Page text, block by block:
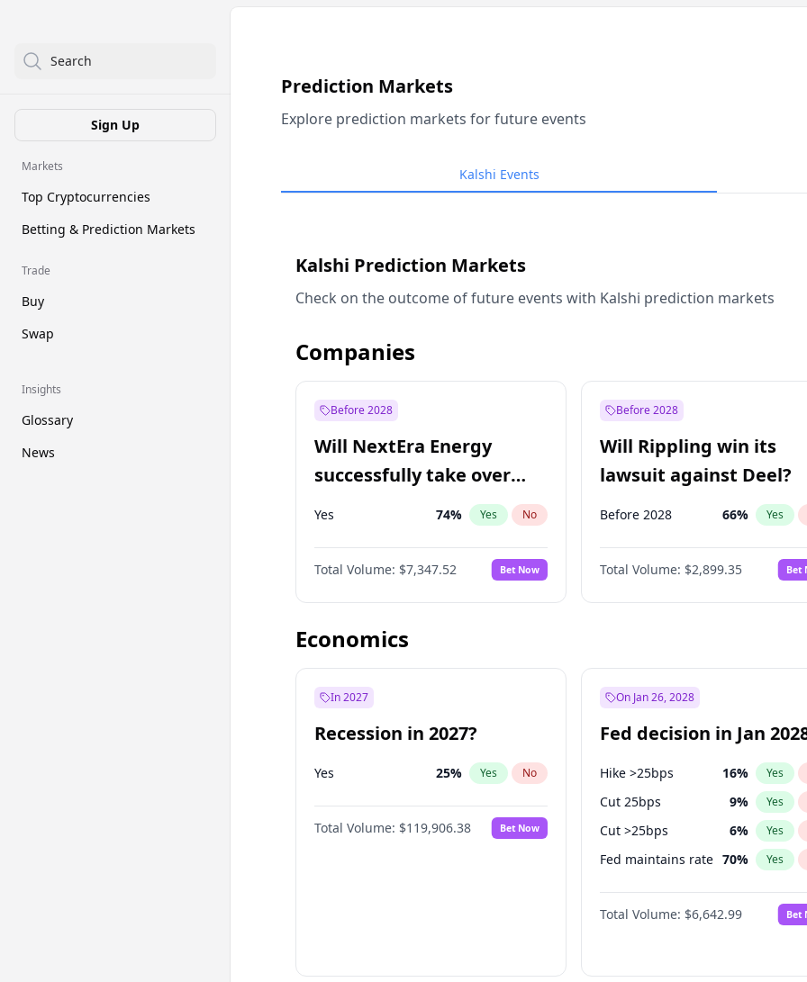
Search
Sign Up
Markets
Top Cryptocurrencies
Betting & Prediction Markets
Trade
Buy
Swap
Insights
Glossary
News
Prediction Markets
Explore prediction markets for future events
Kalshi Events
Kalshi Prediction Markets
Check on the outcome of future events with Kalshi prediction markets
Companies
Before 2028
Will NextEra Energy
successfully take over
Dominion Energy?
Yes 74% Yes No
Total Volume: $7,347.52 Bet Now
Before 2028
Will Rippling win its
lawsuit against Deel?
Before 2028 66% Yes
Total Volume: $2,899.35 Bet
Economics
In 2027
Recession in 2027?
Yes 25% Yes No
Total Volume: $119,906.38 Bet Now
On Jan 26, 2028
Fed decision in Jan
Hike >25bps 16% Yes
Cut 25bps 9% Yes
Cut >25bps 6% Yes
Fed maintains rate 70% Yes
Hike 25bps 11%
Total Volume: $6,642.99 Bet